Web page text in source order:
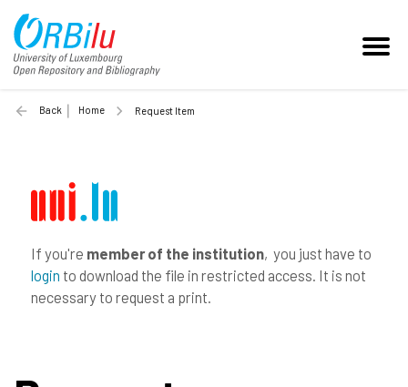
Back Home Request Item
If you're member of the institution, you just have to
login to download the file in restricted access. It is not
necessary to request a print.